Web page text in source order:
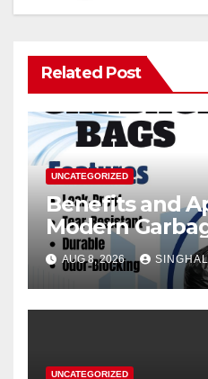
Related Post
UNCATEGORIZED
Benefits and
Modern
AUG 8, 2026
UNCATEGORIZED